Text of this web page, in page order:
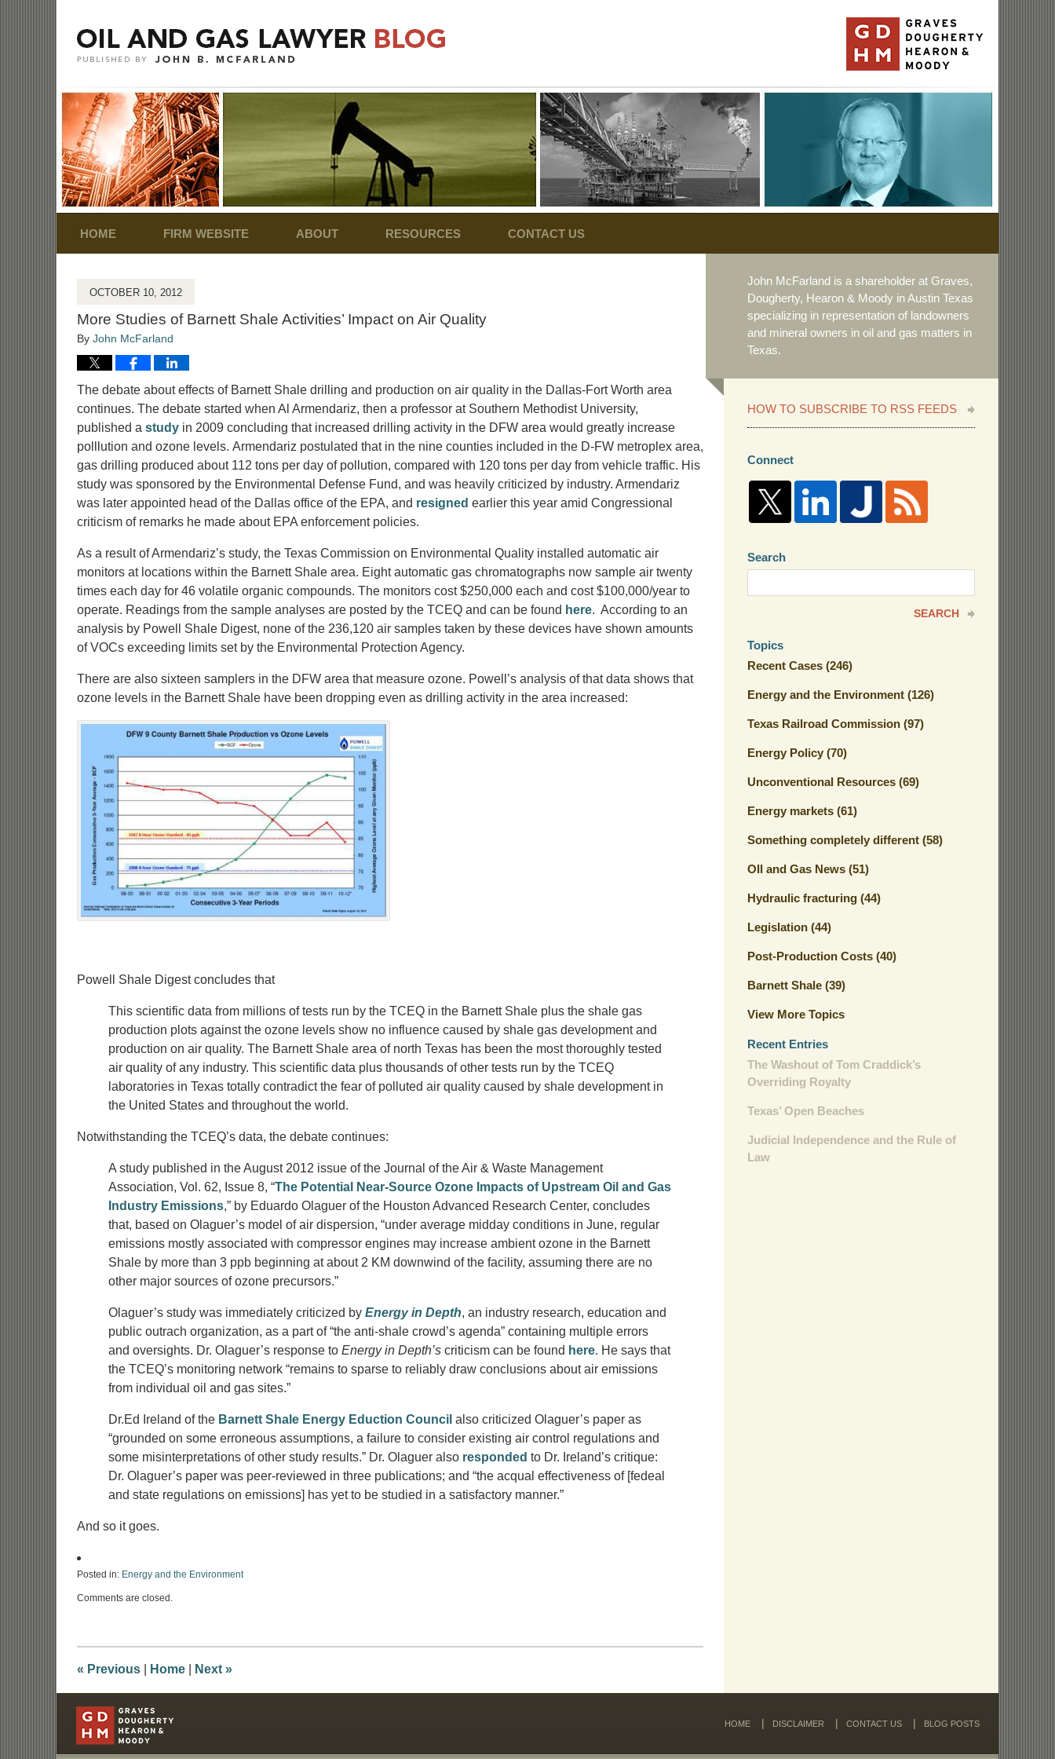
HOME
FIRM WEBSITE ABOUT RESOURCES CONTACT US
OCTOBER 10, 2012
More Studies of Barnett Shale Activities’ Impact on Air Quality
By John McFarland
The debate about effects of Barnett Shale drilling and production on air quality in the Dallas-Fort Worth area
continues. The debate started when Al Armendariz, then a professor at Southern Methodist University,
published a study in 2009 concluding that increased drilling activity in the DFW area would greatly increase
polllution and ozone levels. Armendariz postulated that in the nine counties included in the D-FW metroplex area,
gas drilling produced about 112 tons per day of pollution, compared with 120 tons per day from vehicle traffic. His
study was sponsored by the Environmental Defense Fund, and was heavily criticized by industry. Armendariz
was later appointed head of the Dallas office of the EPA, and resigned earlier this year amid Congressional
criticism of remarks he made about EPA enforcement policies.
As a result of Armendariz’s study, the Texas Commission on Environmental Quality installed automatic air
monitors at locations within the Barnett Shale area. Eight automatic gas chromatographs now sample air twenty
times each day for 46 volatile organic compounds. The monitors cost $250,000 each and cost $100,000/year to
operate. Readings from the sample analyses are posted by the TCEQ and can be found here. According to an
analysis by Powell Shale Digest, none of the 236,120 air samples taken by these devices have shown amounts
of VOCs exceeding limits set by the Environmental Protection Agency.
There are also sixteen samplers in the DFW area that measure ozone. Powell’s analysis of that data shows that
ozone levels in the Barnett Shale have been dropping even as drilling activity in the area increased:
Powell Shale Digest concludes that
This scientific data from millions of tests run by the TCEQ in the Barnett Shale plus the shale gas
production plots against the ozone levels show no influence caused by shale gas development and
production on air quality. The Barnett Shale area of north Texas has been the most thoroughly tested
air quality of any industry. This scientific data plus thousands of other tests run by the TCEQ
laboratories in Texas totally contradict the fear of polluted air quality caused by shale development in
the United States and throughout the world.
Notwithstanding the TCEQ’s data, the debate continues:
A study published in the August 2012 issue of the Journal of the Air & Waste Management
Association, Vol. 62, Issue 8, “The Potential Near-Source Ozone Impacts of Upstream Oil and Gas
Industry Emissions,” by Eduardo Olaguer of the Houston Advanced Research Center, concludes
that, based on Olaguer’s model of air dispersion, “under average midday conditions in June, regular
emissions mostly associated with compressor engines may increase ambient ozone in the Barnett
Shale by more than 3 ppb beginning at about 2 KM downwind of the facility, assuming there are no
other major sources of ozone precursors.”
Olaguer’s study was immediately criticized by Energy in Depth, an industry research, education and
public outrach organization, as a part of “the anti-shale crowd’s agenda” containing multiple errors
and oversights. Dr. Olaguer’s response to Energy in Depth’s criticism can be found here. He says that
the TCEQ’s monitoring network “remains to sparse to reliably draw conclusions about air emissions
from individual oil and gas sites.”
Dr.Ed Ireland of the Barnett Shale Energy Eduction Council also criticized Olaguer’s paper as
“grounded on some erroneous assumptions, a failure to consider existing air control regulations and
some misinterpretations of other study results.” Dr. Olaguer also responded to Dr. Ireland’s critique:
Dr. Olaguer’s paper was peer-reviewed in three publications; and “the acqual effectiveness of [fedeal
and state regulations on emissions] has yet to be studied in a satisfactory manner.”
And so it goes.
Posted in: Energy and the Environment
October
7:49
Comments are closed.
« Previous Home Next »
John McFarland is a shareholder at Graves,
Dougherty, Hearon & Moody in Austin Texas
specializing in representation of landowners
and mineral owners in oil and gas matters in
Texas.
HOW TO SUBSCRIBE TO RSS FEEDS
Connect
Search
here
SEARCH
Topics
Recent Cases (246)
Energy and the Environment (126)
Texas Railroad Commission (97)
Energy Policy (70)
Unconventional Resources (69)
Energy markets (61)
Something completely different (58)
OIl and Gas News (51)
Hydraulic fracturing (44)
Legislation (44)
Post-Production Costs (40)
Barnett Shale (39)
View More Topics
Recent Entries
The Washout of Tom Craddick’s
Overriding Royalty
Texas’ Open Beaches
Judicial Independence and the Rule of
Law
Information
HOME DISCLAIMER CONTACT US BLOG POSTS